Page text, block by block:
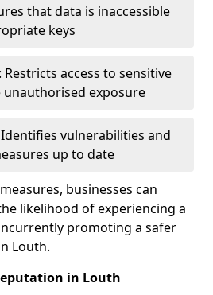
that data is inaccessible
keys
: Restricts access to sensitive
exposure
vulnerabilities and
up to date
businesses can
likelihood of experiencing a
promoting a safer
Louth.
in Louth